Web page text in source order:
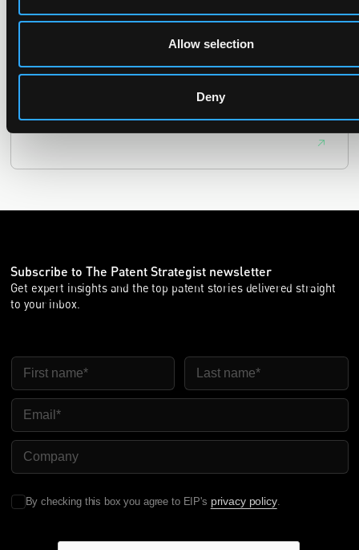
Allow selection
Deny
injunction against Reso, ruling its helmet intercom products
fall outside the scope of EP4240194, neither literally nor by
Subscribe to The Patent Strategist newsletter
Get expert insights and the top patent stories delivered straight
to your inbox.
First Name Last Name
Email
Company Name
By checking this box you agree to EIP's privacy policy.